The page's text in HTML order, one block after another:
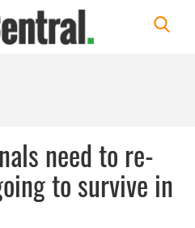
need to re-
to survive in